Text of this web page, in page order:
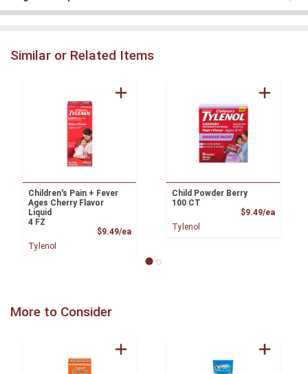
Similar or Related Items
Children's Pain + Fever
Ages Cherry Flavor
Liquid
4 FZ
$9.49/eaProduct Price
Tylenol
Child Powder Berry
100 CT
$9.49/ea
Tylenol
More to Consider